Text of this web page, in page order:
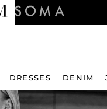
DRESSES DENIM